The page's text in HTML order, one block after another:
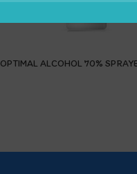
OPTIMAL ALCOHOL 70%